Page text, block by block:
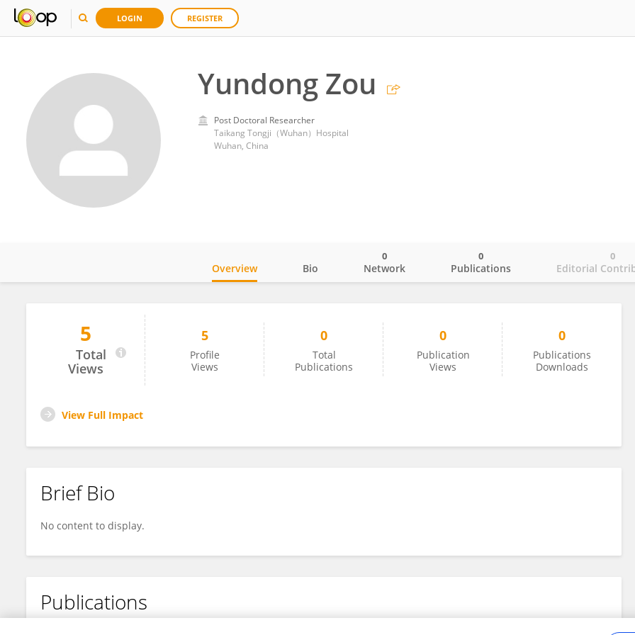
LOGIN REGISTER
Yundong Zou
Post Doctoral Researcher
Taikang Tongji（Wuhan）Hospital
Wuhan, China
Yundong Zou
Overview Bio Network
0
Publications
0
Editorial
0
5
Total
Views
5
Profile
Views
0
Total
Publications
0
Publication
Views
0
Publications
Downloads
View Full Impact
Brief Bio
No content to display.
Publications